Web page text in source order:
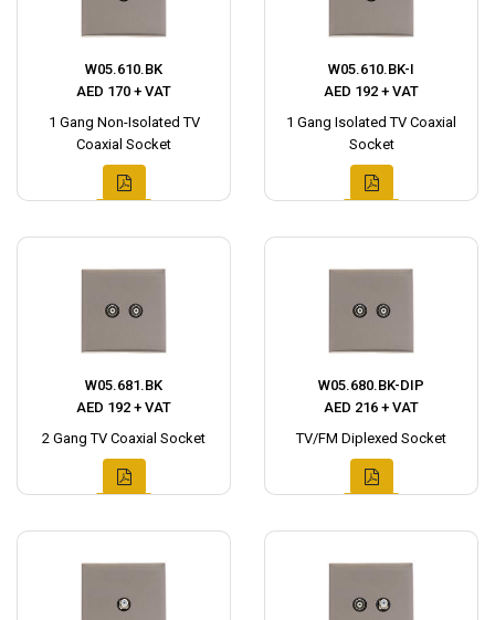
W05.610.BK
AED 170 + VAT
1 Gang Non-Isolated TV
Coaxial Socket
W05.610.BK-I
AED 192 + VAT
1 Gang Isolated TV Coaxial
Socket
W05.681.BK
AED 192 + VAT
2 Gang TV Coaxial Socket
W05.680.BK-DIP
AED 216 + VAT
TV/FM Diplexed Socket